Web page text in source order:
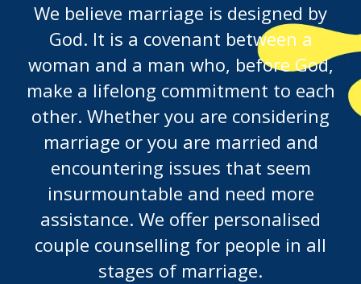
We believe marriage is designed by
God. It is a covenant between a
woman and a man who, before God,
make a lifelong commitment to each
other. Whether you are considering
marriage or you are married and
encountering issues that seem
insurmountable and need more
assistance. We offer personalised
couple counselling for people in all
stages of marriage.